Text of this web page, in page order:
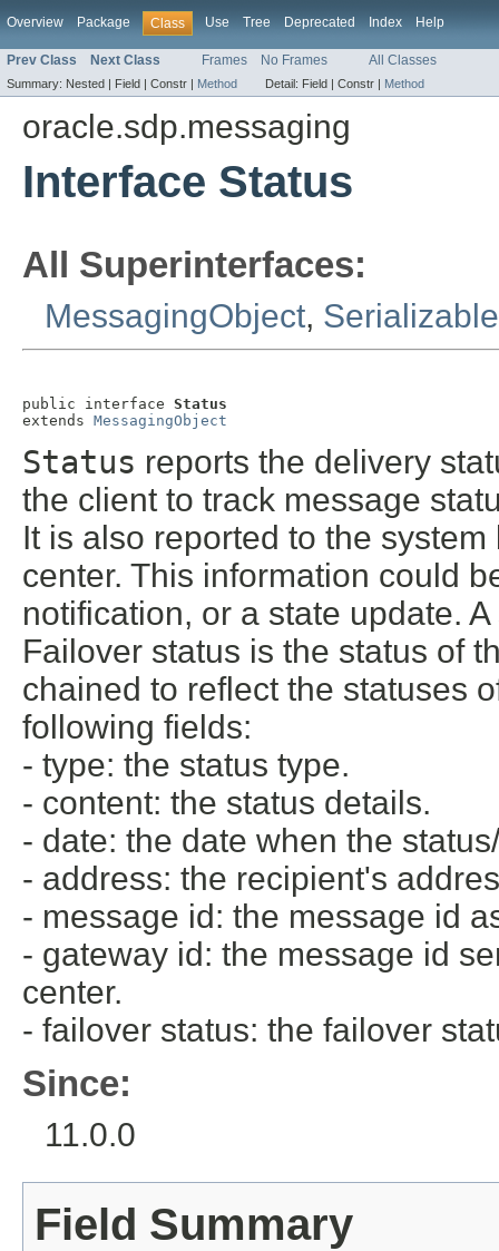
Overview Package Class Use Tree Deprecated Index Help
Prev Class Next Class Frames No Frames All Classes
Summary: Nested | Field | Constr | Method Detail: Field | Constr | Method
oracle.sdp.messaging
Interface Status
All Superinterfaces:
MessagingObject, Serializable
public interface Status
extends MessagingObject
Status reports the delivery
the client to track message
It is also reported to the
center. This information could
notification, or a state update.
Failover status is the status of
chained to reflect the statuses
following fields:
- type: the status type.
- content: the status details.
- date: the date when the
- address: the recipient's
- message id: the message id
- gateway id: the message id
center.
- failover status: the failover
Since:
11.0.0
Field Summary